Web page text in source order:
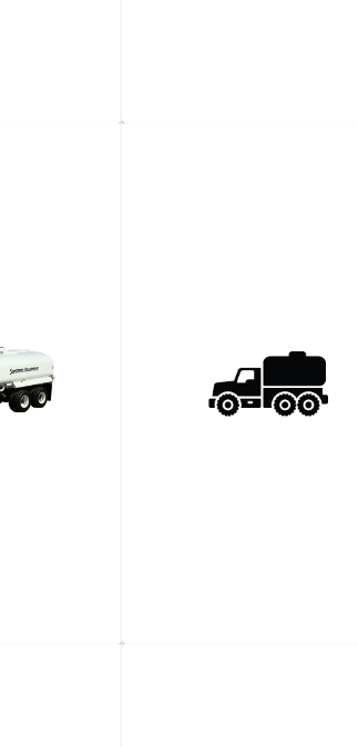
Request a quote